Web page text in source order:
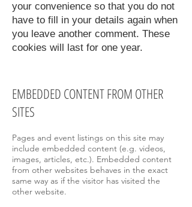
your convenience so that you do not
have to fill in your details again when
you leave another comment. These
cookies will last for one year.
EMBEDDED CONTENT FROM OTHER
SITES
Pages and event listings on this site may
include embedded content (e.g. videos,
images, articles, etc.). Embedded content
from other websites behaves in the exact
same way as if the visitor has visited the
other website.